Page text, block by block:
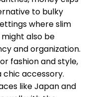
to bulky
where slim
also be
and organization.
fashion and style,
chic accessory.
like Japan and